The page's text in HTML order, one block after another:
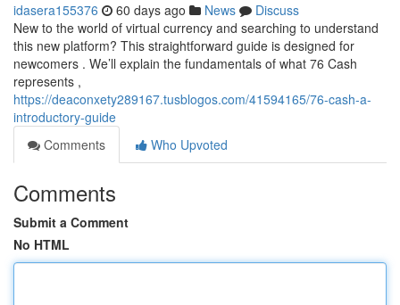
idasera155376 60 days ago News
Discuss
New to the world of virtual currency and searching to understand
this new platform? This straightforward guide is designed for
newcomers . We’ll explain the fundamentals of what 76 Cash
represents ,
https://deaconxety289167.tusblogos.com/41594165/76-cash-a-
introductory-guide
Comments
Who Upvoted
Comments
Submit a Comment
No HTML